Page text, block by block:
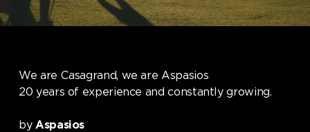
We are Casagrand, we are Aspasios
20 years of experience and constantly growing.
by Aspasios